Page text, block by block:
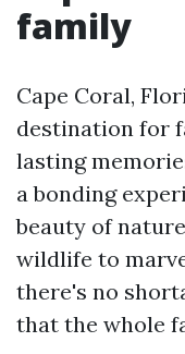
family
Cape Coral,
destination for
lasting
a bonding
beauty of
wildlife to
there's no
that the whole